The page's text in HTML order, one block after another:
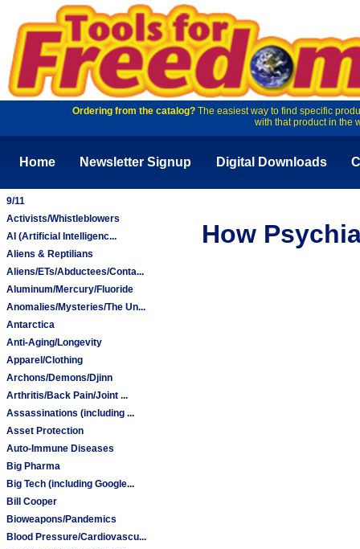
Ordering from the catalog?The easiest way to find specific
with that product in the
Home Newsletter Signup Digital Downloads
9/11
Activists/Whistleblowers
AI (Artificial Intelligenc...
Aliens & Reptilians
Aliens/ETs/Abductees/Conta...
Aluminum/Mercury/Fluoride
Anomalies/Mysteries/The Un...
Antarctica
Anti-Aging/Longevity
Apparel/Clothing
Archons/Demons/Djinn
Arthritis/Back Pain/Joint ...
Assassinations (including ...
Asset Protection
Auto-Immune Diseases
Big Pharma
Big Tech (including Google...
Bill Cooper
Bioweapons/Pandemics
Blood Pressure/Cardiovascu...
How